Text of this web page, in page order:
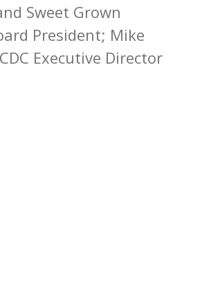
Sweet Grown
President; Mike
Executive Director